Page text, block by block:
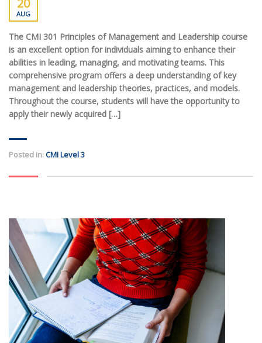
AUG
The CMI 301 Principles of Management and Leadership course
is an excellent option for individuals aiming to enhance their
abilities in leading, managing, and motivating teams. This
comprehensive program offers a deep understanding of key
management and leadership theories, practices, and models.
Throughout the course, students will have the opportunity to
apply their newly acquired […]
Posted in:CMI Level 3